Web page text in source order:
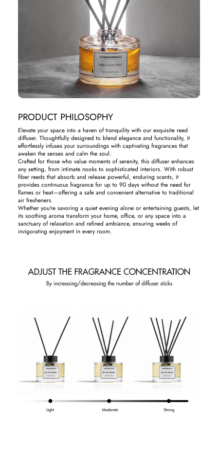
PRODUCT PHILOSOPHY
Elevate your space into a haven of tranquility with our exquisite reed
diffuser. Thoughtfully designed to blend elegance and functionality, it
effortlessly infuses your surroundings with captivating fragrances that
awaken the senses and calm the soul.
Crafted for those who value moments of serenity, this diffuser enhances
any setting, from intimate nooks to sophisticated interiors. With robust
fiber reeds that absorb and release powerful, enduring scents, it
provides continuous fragrance for up to 90 days without the need for
flames or heat—offering a safe and convenient alternative to traditional
air fresheners.
Whether you're savoring a quiet evening alone or entertaining guests, let
its soothing aroma transform your home, office, or any space into a
sanctuary of relaxation and refined ambiance, ensuring weeks of
invigorating enjoyment in every room.